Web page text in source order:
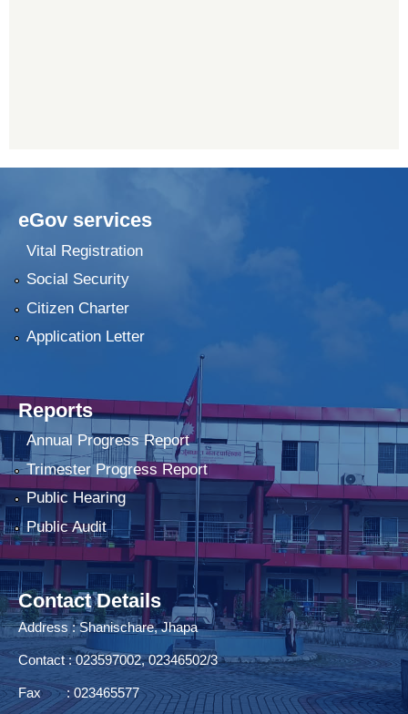
eGov services
Vital Registration
Social Security
Citizen Charter
Application Letter
Reports
Annual Progress Report
Trimester Progress Report
Public Hearing
Public Audit
Contact Details
Address : Shanischare, Jhapa
Contact : 023597002, 02346502/3
Fax : 023465577